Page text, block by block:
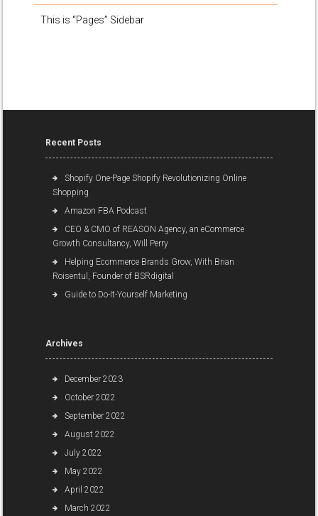
This is “Pages” Sidebar
Recent Posts
Shopify One-Page Shopify Revolutionizing Online
Shopping
Amazon FBA Podcast
CEO & CMO of REASON Agency, an eCommerce
Growth Consultancy, Will Perry
Helping Ecommerce Brands Grow, With Brian
Roisentul, Founder of BSRdigital
Guide to Do-It-Yourself Marketing
Archives
December 2023
October 2022
September 2022
August 2022
July 2022
May 2022
April 2022
March 2022